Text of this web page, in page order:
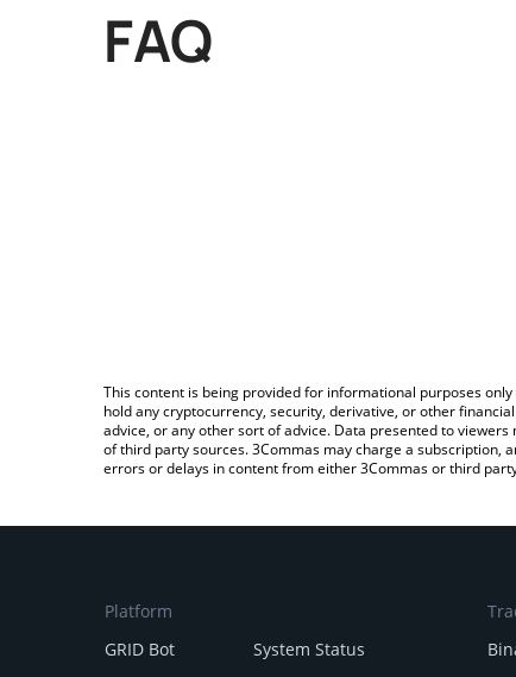
FAQ
This content is being provided for informational purposes
hold any cryptocurrency, security, derivative, or other
advice, or any other sort of advice. Data presented to
of third party sources. 3Commas may charge a subscription,
errors or delays in content from either 3Commas or third
Platform
GRID Bot
System Status